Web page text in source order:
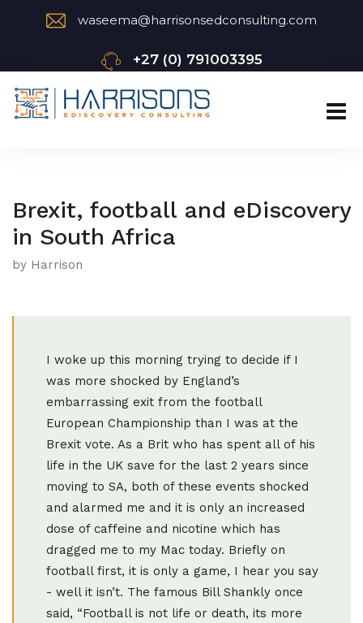
waseema@harrisonsedconsulting.com
+27 (0) 791003395
Brexit, football and eDiscovery
in South Africa
by Harrison
I woke up this morning trying to decide if I
was more shocked by England’s
embarrassing exit from the football
European Championship than I was at the
Brexit vote. As a Brit who has spent all of his
life in the UK save for the last 2 years since
moving to SA, both of these events shocked
and alarmed me and it is only an increased
dose of caffeine and nicotine which has
dragged me to my Mac today. Briefly on
football first, it is only a game, I hear you say
- well it isn’t. The famous Bill Shankly once
said, “Football is not life or death, its more